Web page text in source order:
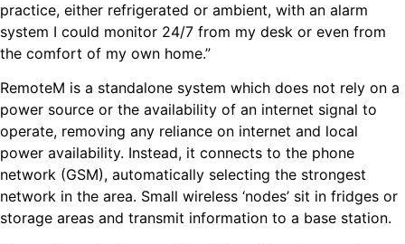
practice, either refrigerated or ambient, with an alarm
system I could monitor 24/7 from my desk or even from
the comfort of my own home.”
RemoteM is a standalone system which does not rely on a
power source or the availability of an internet signal to
operate, removing any reliance on internet and local
power availability. Instead, it connects to the phone
network (GSM), automatically selecting the strongest
network in the area. Small wireless ‘nodes’ sit in fridges or
storage areas and transmit information to a base station.